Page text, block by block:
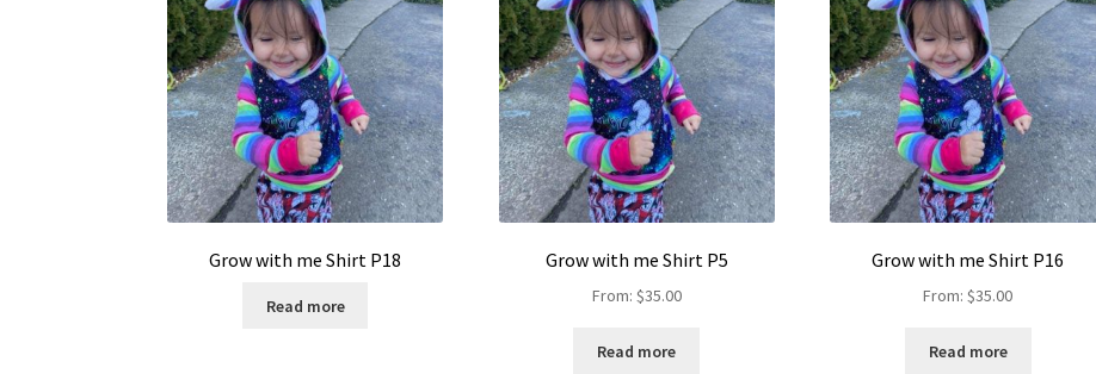
Grow with me Shirt P18
Read more
Grow with me Shirt P5
From: $35.00
Read more
Grow with me Shirt P16
From:$35.00
Read more